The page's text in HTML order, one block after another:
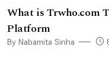
What is Trwho.com
Platform
By Nabamita Sinha